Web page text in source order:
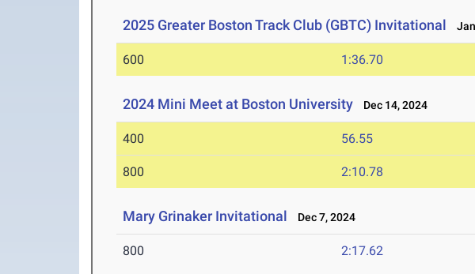
2025 Greater Boston Track Club (GBTC) Invitational
600 1:36.70
2024 Mini Meet at Boston University Dec 14, 2024
400 56.55
800 2:10.78
Mary Grinaker Invitational Dec 7, 2024
800 2:17.62